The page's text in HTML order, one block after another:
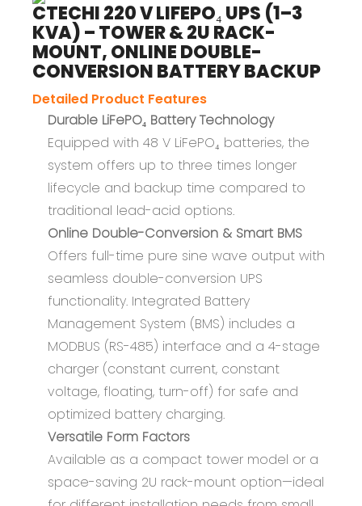
CTECHI 220 V LIFEPO₄ UPS (1–3
KVA) – TOWER & 2U RACK-
MOUNT, ONLINE DOUBLE-
CONVERSION BATTERY BACKUP
Detailed Product Features
Durable LiFePO₄ Battery Technology
Equipped with 48 V LiFePO₄ batteries, the
system offers up to three times longer
lifecycle and backup time compared to
traditional lead-acid options.
Online Double-Conversion & Smart BMS
Offers full-time pure sine wave output with
seamless double-conversion UPS
functionality. Integrated Battery
Management System (BMS) includes a
MODBUS (RS-485) interface and a 4-stage
charger (constant current, constant
voltage, floating, turn-off) for safe and
optimized battery charging.
Versatile Form Factors
Available as a compact tower model or a
space-saving 2U rack-mount option—ideal